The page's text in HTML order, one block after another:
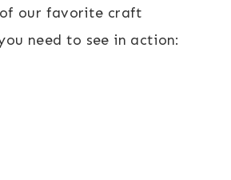
of our favorite craft
need to see in action: